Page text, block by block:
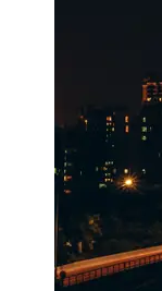
Socials
Facebook
Instagram